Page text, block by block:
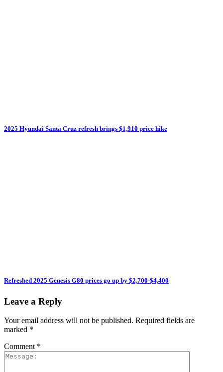
2025 Hyundai Santa Cruz refresh brings $1,910 price hike
Refreshed 2025 Genesis G80 prices go up by $2,700-$4,400
Leave a Reply
Your email address will not be published. Required fields are
marked *
Comment *